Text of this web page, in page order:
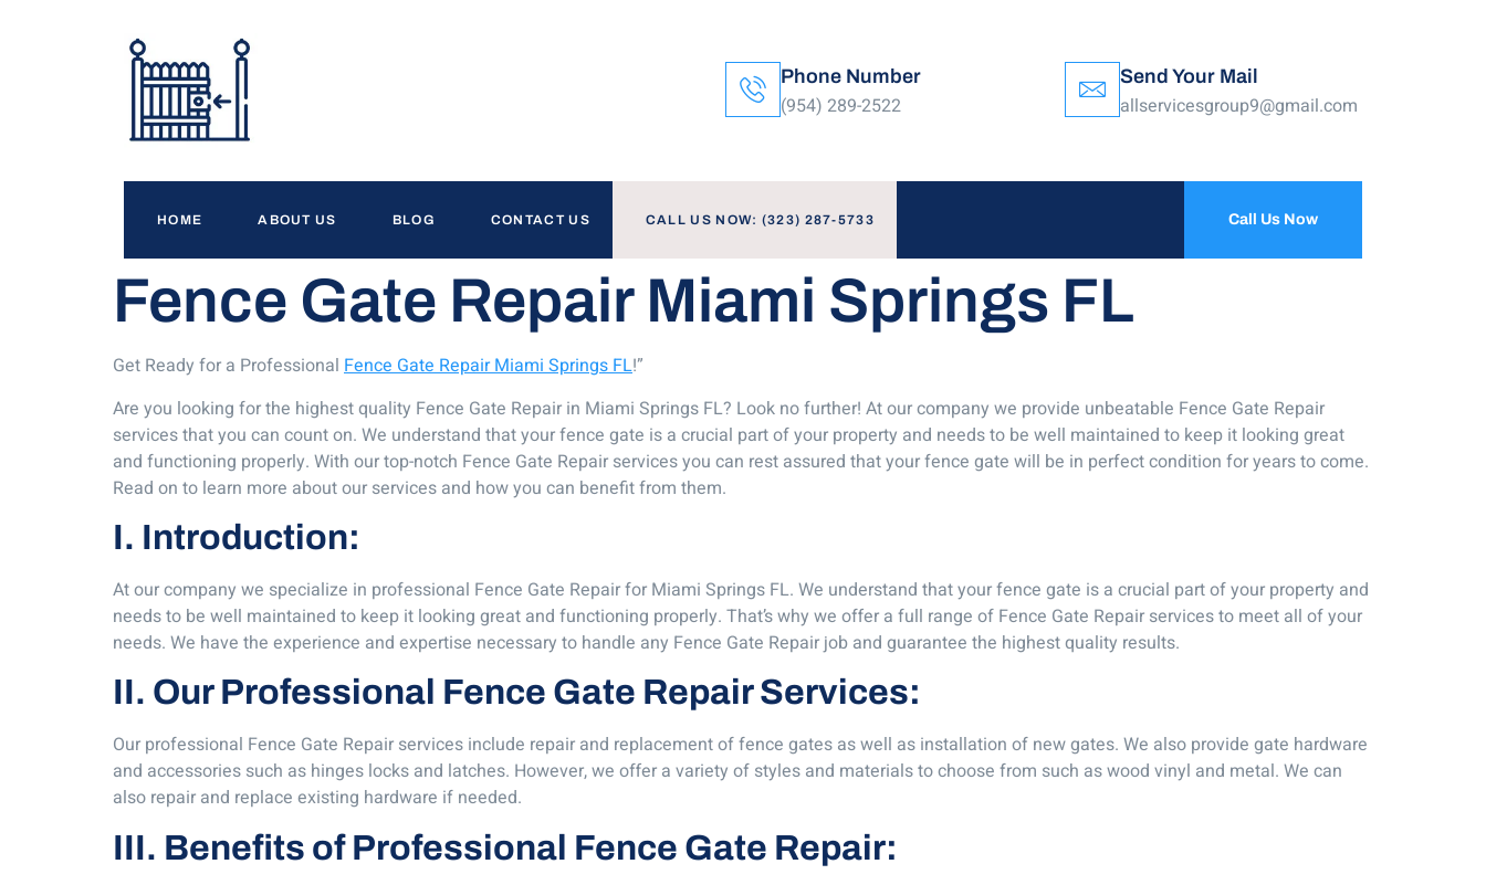
Phone Number
(954) 289-2522
Send Your Mail
allservicesgroup9@gmail.com
HOME ABOUT US BLOG CONTACT US CALL US NOW: (323) 287-5733 Call Us Now
Fence Gate Repair Miami Springs FL
Get Ready for a Professional Fence Gate Repair Miami Springs FL!”
Are you looking for the highest quality Fence Gate Repair in Miami Springs FL? Look no further! At our company we provide unbeatable Fence Gate Repair
services that you can count on. We understand that your fence gate is a crucial part of your property and needs to be well maintained to keep it looking great
and functioning properly. With our top-notch Fence Gate Repair services you can rest assured that your fence gate will be in perfect condition for years to come.
Read on to learn more about our services and how you can benefit from them.
I. Introduction:
At our company we specialize in professional Fence Gate Repair for Miami Springs FL. We understand that your fence gate is a crucial part of your property and
needs to be well maintained to keep it looking great and functioning properly. That’s why we offer a full range of Fence Gate Repair services to meet all of your
needs. We have the experience and expertise necessary to handle any Fence Gate Repair job and guarantee the highest quality results.
II. Our Professional Fence Gate Repair Services:
Our professional Fence Gate Repair services include repair and replacement of fence gates as well as installation of new gates. We also provide gate hardware
and accessories such as hinges locks and latches. However, we offer a variety of styles and materials to choose from such as wood vinyl and metal. We can
also repair and replace existing hardware if needed.
III. Benefits of Professional Fence Gate Repair: